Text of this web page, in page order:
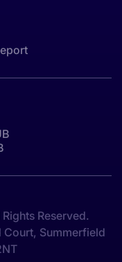
Reserved.
Court, Summerfield